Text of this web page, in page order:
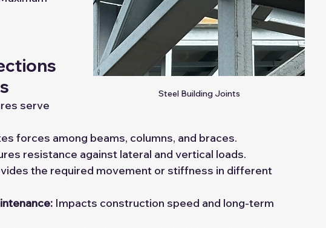
Steel Building Joints
serve
forces among beams, columns, and braces.
resistance against lateral and vertical loads.
the required movement or stiffness in different
Impacts construction speed and long-term